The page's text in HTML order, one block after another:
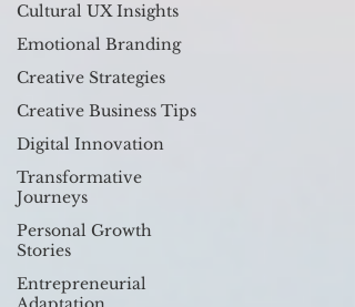
Cultural UX Insights
Emotional Branding
Creative Strategies
Creative Business Tips
Digital Innovation
Transformative
Journeys
Personal Growth
Stories
Entrepreneurial